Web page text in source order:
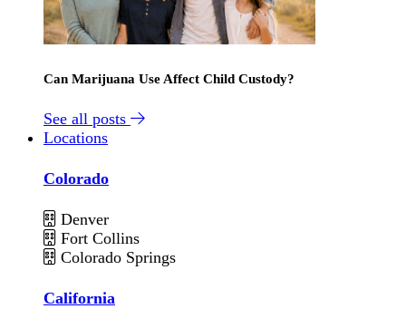
Can Marijuana Use Affect Child Custody?
See all posts
Locations
Colorado
Denver
Fort Collins
Colorado Springs
California